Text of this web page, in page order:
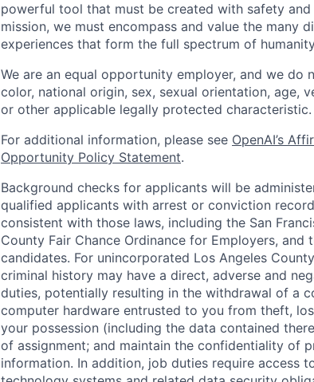
powerful tool that must be created with safety
mission, we must encompass and value the many
experiences that form the full spectrum of
We are an equal opportunity employer, and we do
color, national origin, sex, sexual orientation, age,
or other applicable legally protected characteristic.
For additional information, please see OpenAI’s
Opportunity Policy Statement.
Background checks for applicants will be
qualified applicants with arrest or conviction
consistent with those laws, including the San
County Fair Chance Ordinance for Employers,
candidates. For unincorporated Los Angeles
criminal history may have a direct, adverse and
duties, potentially resulting in the withdrawal of a
computer hardware entrusted to you from theft,
your possession (including the data contained
of assignment; and maintain the confidentiality of
information. In addition, job duties require access